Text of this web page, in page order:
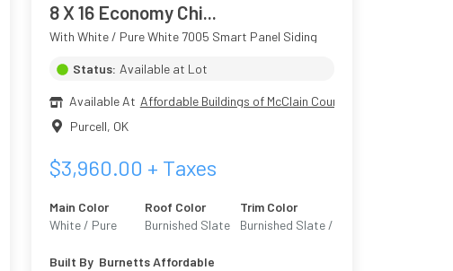
8 X 16 Economy Chi...
With White / Pure White 7005 Smart Panel Siding
Status: Available at Lot
Available At Affordable Buildings of McClain County
Purcell, OK
$3,960.00 + Taxes
Main Color
White / Pure
Roof Color
Burnished Slate
Trim Color
Burnished Slate /
Built By Burnetts Affordable